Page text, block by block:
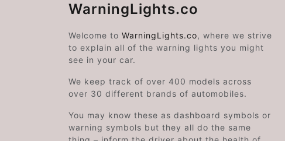
WarningLights.co
Welcome to WarningLights.co, where we strive
to explain all of the warning lights you might
see in your car.
We keep track of over 400 models across
over 30 different brands of automobiles.
You may know these as dashboard symbols or
warning symbols but they all do the same